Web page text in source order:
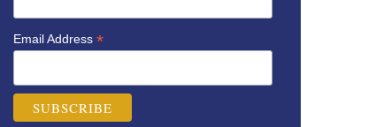
Email Address *